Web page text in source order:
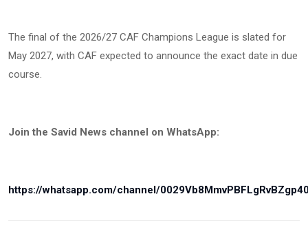
The final of the 2026/27 CAF Champions League is slated for
May 2027, with CAF expected to announce the exact date in due
course.
Join the Savid News channel on WhatsApp:
https://whatsapp.com/channel/